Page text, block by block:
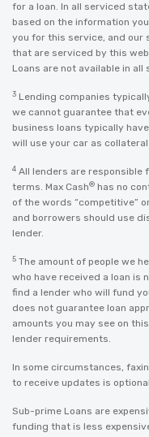
for a loan. In all serviced
based on the information
you for this service, and our
that are serviced by this
Loans are not available in all
3 Lending companies
we cannot guarantee that
business loans typically
will use your car as
4 All lenders are
terms. Max Cash® has no
of the words “competitive”
and borrowers should use
lender.
5 The amount of people we
who have received a loan is
find a lender who will fund
does not guarantee loan
amounts you may see on
lender requirements.
In some circumstances,
to receive updates is
Sub-prime Loans are
funding that is less